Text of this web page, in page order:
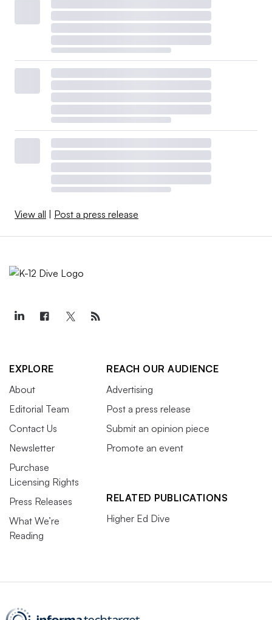
View all Post a press release
EXPLORE
About
Editorial Team
Contact Us
Newsletter
Purchase
Licensing Rights
Press Releases
What We’re
Reading
REACH OUR AUDIENCE
Advertising
Post a press release
Submit an opinion piece
Promote an event
RELATED PUBLICATIONS
Higher Ed Dive